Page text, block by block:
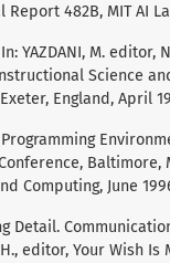
Report 482B, MIT AI
YAZDANI, M.
Science
England, April
Programming
Baltimore,
Computing, June
Detail.
editor, Your Wish